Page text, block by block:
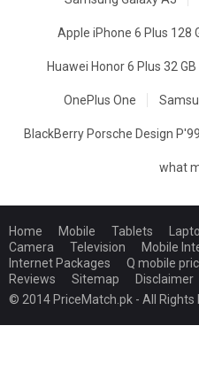
Apple iPhone 6 Plus 128
Huawei Honor 6 Plus 32 GB
OnePlus One
BlackBerry Porsche Design
what
Home Mobile Tablets
Camera
Television Mobile
Internet Packages
Q mobile
Reviews
Sitemap
Disclaimer
© 2014 PriceMatch.pk - All Rights